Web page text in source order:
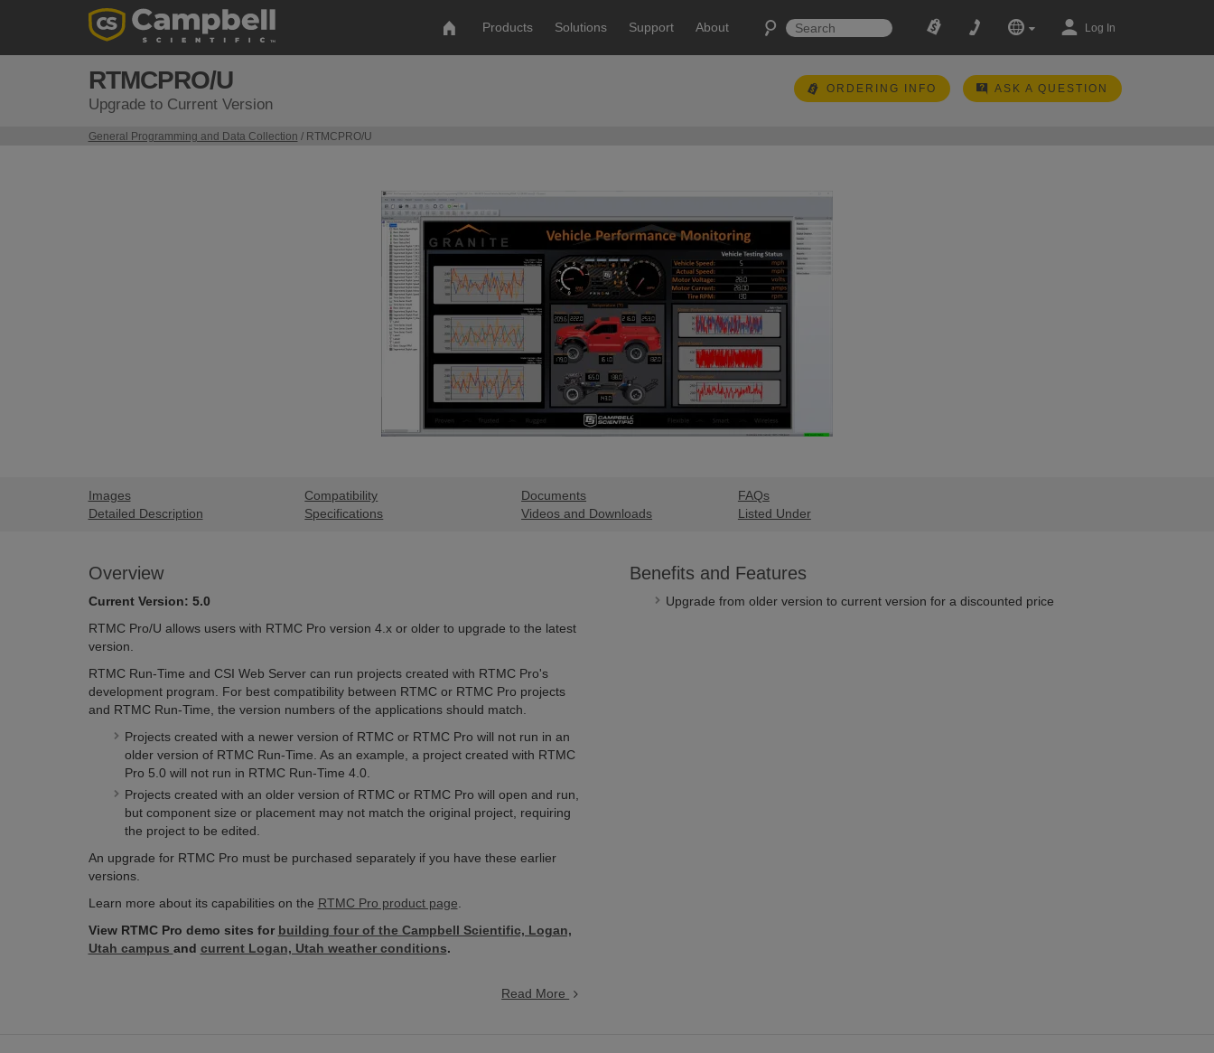
Products Solutions Support About Log In
RTMCPRO/U
Upgrade to Current Version
ORDERING INFO ASK A QUESTION
General Programming and Data Collection / RTMCPRO/U
Images
Detailed Description
Compatibility
Specifications
Documents
Videos and Downloads
FAQs
Listed Under
Overview
Current Version: 5.0
RTMC Pro/U allows users with RTMC Pro version 4.x or older to upgrade to the latest
version.
RTMC Run-Time and CSI Web Server can run projects created with RTMC Pro's
development program. For best compatibility between RTMC or RTMC Pro projects
and RTMC Run-Time, the version numbers of the applications should match.
Projects created with a newer version of RTMC or RTMC Pro will not run in an
older version of RTMC Run-Time. As an example, a project created with RTMC
Pro 5.0 will not run in RTMC Run-Time 4.0.
Projects created with an older version of RTMC or RTMC Pro will open and run,
but component size or placement may not match the original project, requiring
the project to be edited.
An upgrade for RTMC Pro must be purchased separately if you have these earlier
versions.
Learn more about its capabilities on the RTMC Pro product page
View RTMC Pro demo sites for building four of the Campbell Scientific, Logan,
Utah campus and current Logan, Utah weather conditions.
Read More
Benefits and Features
Upgrade from older version to current version for a discounted price